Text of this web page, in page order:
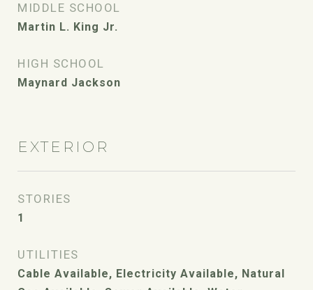
MIDDLE SCHOOL
Martin L. King Jr.
HIGH SCHOOL
Maynard Jackson
EXTERIOR
STORIES
1
UTILITIES
Cable Available, Electricity Available, Natural